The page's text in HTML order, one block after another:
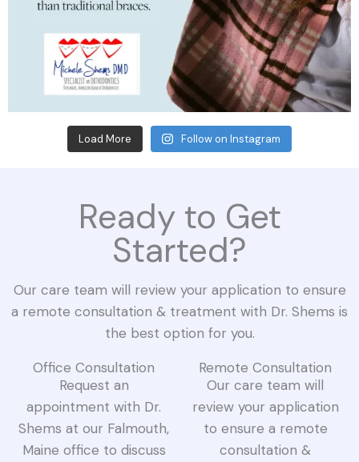
Load More Follow on Instagram
Ready to Get
Started?
Our care team will review your application to ensure
a remote consultation & treatment with Dr. Shems is
the best option for you.
Office Consultation
Request an
appointment with Dr.
Shems at our Falmouth,
Maine office to discuss
Remote Consultation
Our care team will
review your application
to ensure a remote
consultation &